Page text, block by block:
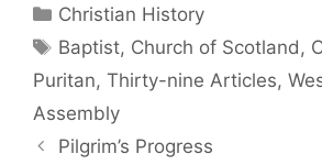
Christian History
Baptist, Church of Scotland ,
Puritan, Thirty-nine Articles,
Assembly
Pilgrim’s Progress